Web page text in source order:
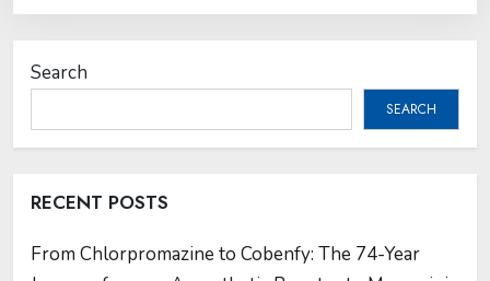
Search
SEARCH
RECENT POSTS
From Chlorpromazine to Cobenfy: The 74-Year